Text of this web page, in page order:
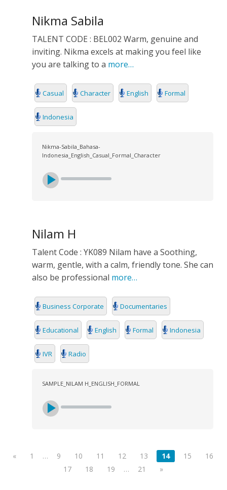
Nikma Sabila
TALENT CODE : BEL002 Warm, genuine and
inviting. Nikma excels at making you feel like
you are talking to a more…
Casual Character English Formal
Indonesia
Nikma-Sabila_Bahasa-
Indonesia_English_Casual_Formal_Character
Nilam H
Talent Code : YK089 Nilam have a Soothing,
warm, gentle, with a calm, friendly tone. She can
also be professional more…
Business Corporate Documentaries
Educational English Formal Indonesia
IVR Radio
SAMPLE_NILAM H_ENGLISH_FORMAL
« 1 … 9 10 11 12 13 14 15
16
17
18 19 … 21 »